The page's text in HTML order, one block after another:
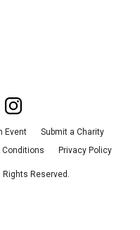
Event
Submit a Charity
Conditions Privacy Policy
Reserved.